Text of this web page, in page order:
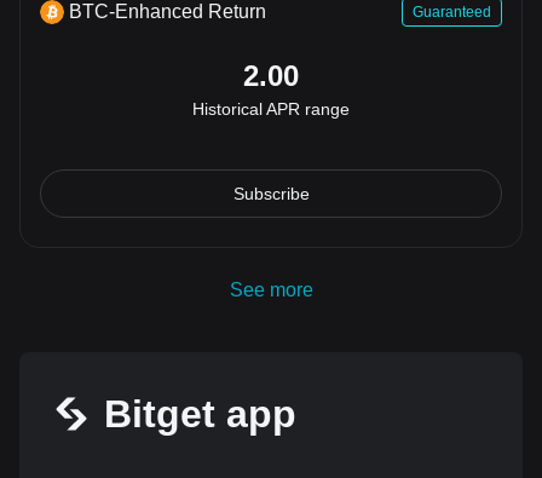
BTC-Enhanced Return Guaranteed
2.00
Historical APR range
Subscribe
See more
Bitget app